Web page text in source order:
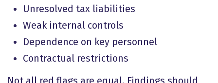
Unresolved tax liabilities
Weak internal controls
Dependence on key personnel
Contractual restrictions
Not all red flags are equal. Findings should